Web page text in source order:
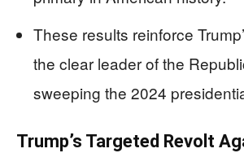
These results reinforce
the clear leader of the
sweeping the 2024
Trump’s Targeted Revolt